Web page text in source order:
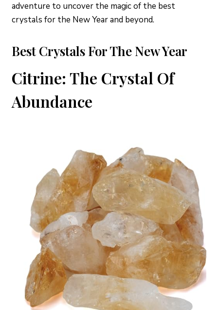
adventure to uncover the magic of the best
crystals for the New Year and beyond.
Best Crystals For The New Year
Citrine: The Crystal Of
Abundance